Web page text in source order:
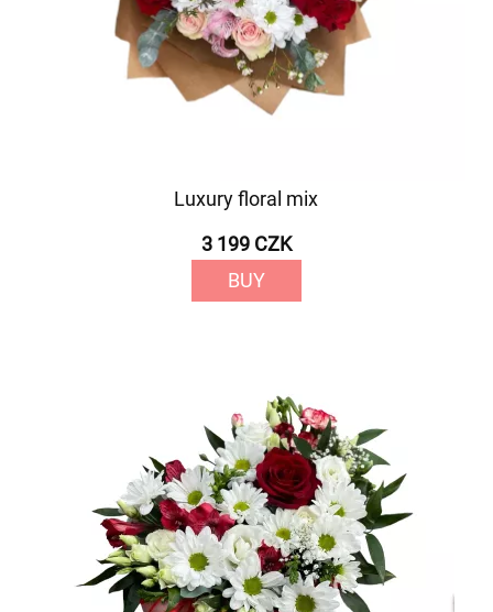
Luxury floral mix
3 199 CZK
BUY